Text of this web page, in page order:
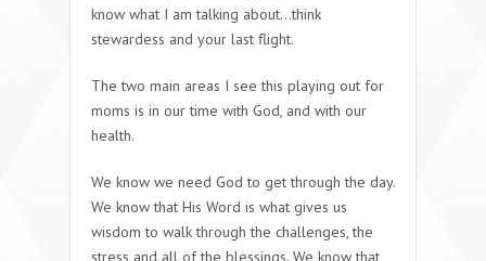
know what I am talking about…think
stewardess and your last flight.
The two main areas I see this playing out for
moms is in our time with God, and with our
health.
We know we need God to get through the day.
We know that His Word is what gives us
wisdom to walk through the challenges, the
stress and all of the blessings. We know that